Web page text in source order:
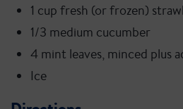
1 cup fresh (or frozen)
1/3 medium cucumber
4 mint leaves, minced plus
Ice